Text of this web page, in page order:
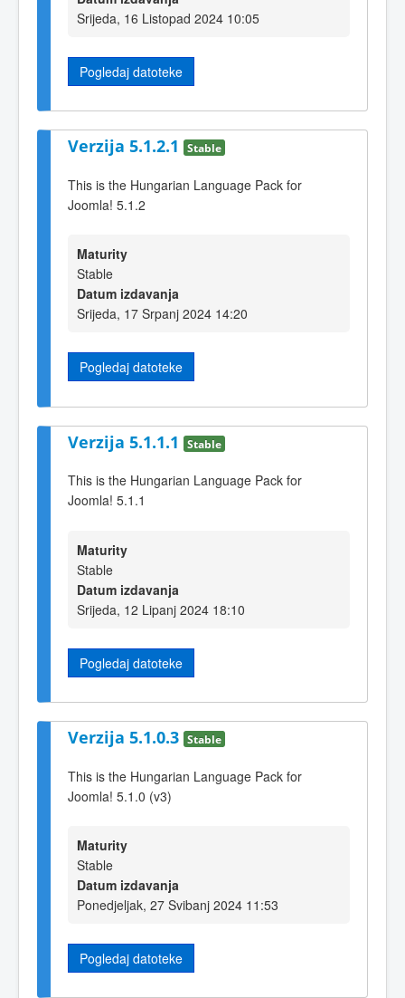
Srijeda, 16 Listopad 2024 10:05
Pogledaj datoteke
Verzija 5.1.2.1 Stable
This is the Hungarian Language Pack for
Joomla! 5.1.2
Maturity
Stable
Datum izdavanja
Srijeda, 17 Srpanj 2024 14:20
Pogledaj datoteke
Verzija 5.1.1.1 Stable
This is the Hungarian Language Pack for
Joomla! 5.1.1
Maturity
Stable
Datum izdavanja
Srijeda, 12 Lipanj 2024 18:10
Pogledaj datoteke
Verzija 5.1.0.3 Stable
This is the Hungarian Language Pack for
Joomla! 5.1.0 (v3)
Maturity
Stable
Datum izdavanja
Ponedjeljak, 27 Svibanj 2024 11:53
Pogledaj datoteke